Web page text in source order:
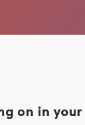
on in